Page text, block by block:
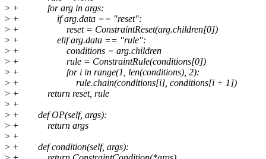
> + for arg in args:
> + if arg.data == "reset":
> + reset = ConstraintReset(arg.children[0])
> + elif arg.data == "rule":
> + conditions = arg.children
> + rule = ConstraintRule(conditions[0])
> + for i in range(1, len(conditions), 2):
> + rule.chain(conditions[i], conditions[i + 1])
> + return reset, rule
> +
> + def OP(self, args):
> + return args
> +
> + def condition(self, args):